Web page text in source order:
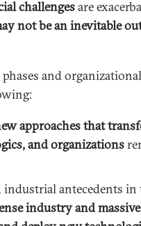
challengesare
not be an inevitable
and
approaches that
and organizations
antecedents in
industry and